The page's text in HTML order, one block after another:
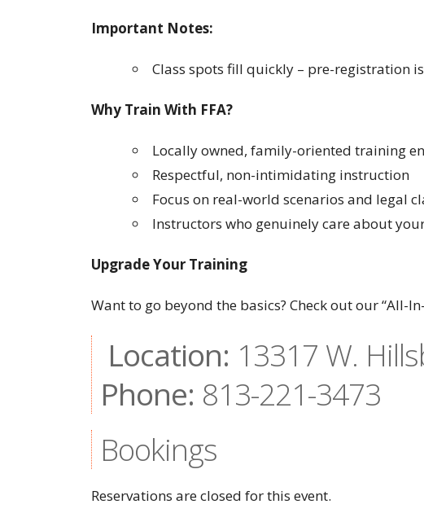
Important Notes:
Class spots fill quickly – pre-registration
Why Train With FFA?
Locally owned, family-oriented training
Respectful, non-intimidating instruction
Focus on real-world scenarios and legal
Instructors who genuinely care about
Upgrade Your Training
Want to go beyond the basics? Check out our “All-
Location: 13317 W.
Phone: 813-221-3473
Bookings
Reservations are closed for this event.